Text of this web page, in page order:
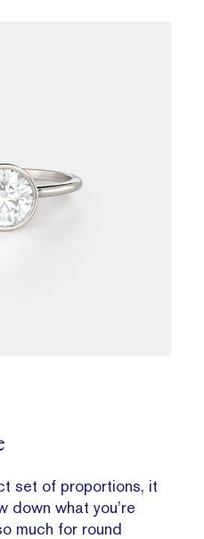
set of proportions, it
down what you’re
much for round